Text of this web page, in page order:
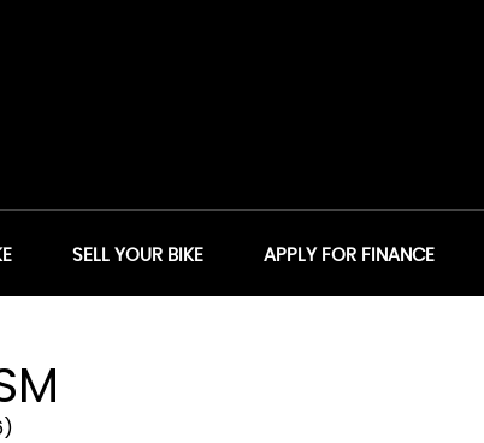
SELL YOUR BIKE APPLY FOR FINANCE